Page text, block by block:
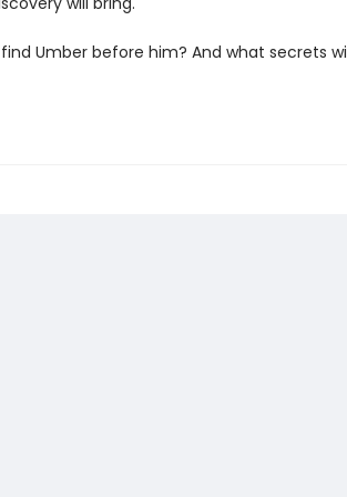
Umber before him? And what secrets